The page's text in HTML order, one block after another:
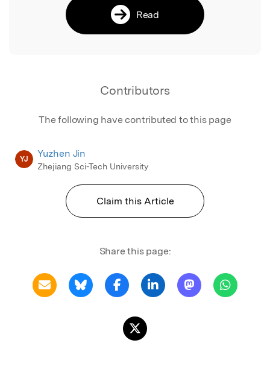
Read
Contributors
The following have contributed to this page
YJ Yuzhen Jin
Zhejiang Sci-Tech University
Claim this Article
Share this page: